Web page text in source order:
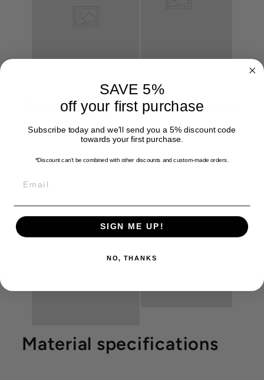
Cleaning your is a breeze
Material specifications
SAVE 5%
off your first purchase
Subscribe today and we'll send you a 5% discount code
towards your first purchase.
*Discount can't be combined with other discounts and custom-made orders.
SIGN ME UP!
NO, THANKS